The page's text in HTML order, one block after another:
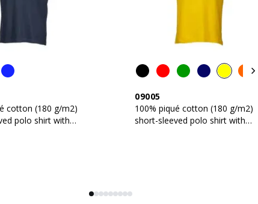
cotton (180 g/m2)
polo shirt with
09005
100% piqué cotton (180 g/m2)
short-sleeved polo shirt with